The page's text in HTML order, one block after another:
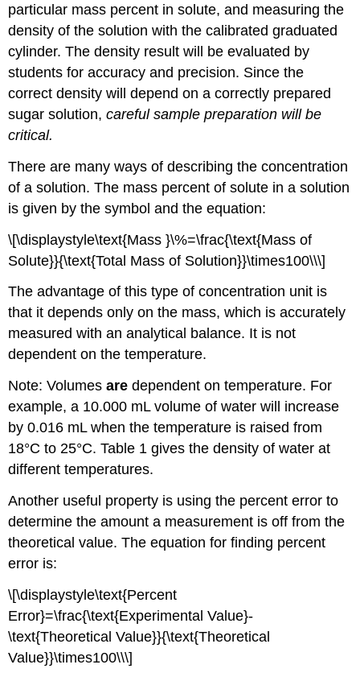
particular mass percent in solute, and measuring the
density of the solution with the calibrated graduated
cylinder. The density result will be evaluated by
students for accuracy and precision. Since the
correct density will depend on a correctly prepared
sugar solution,careful sample preparation will be
critical.
There are many ways of describing the concentration
of a solution. The mass percent of solute in a solution
is given by the symbol and the equation:
\[\displaystyle\text{Mass }\%=\frac{\text{Mass of
Solute}}{\text{Total Mass of Solution}}\times100\\\]
The advantage of this type of concentration unit is
that it depends only on the mass, which is accurately
measured with an analytical balance. It is not
dependent on the temperature.
Note: Volumesare dependent on temperature. For
example, a 10.000 mL volume of water will increase
by 0.016 mL when the temperature is raised from
18°C to 25°C. Table 1 gives the density of water at
different temperatures.
Another useful property is using the percent error to
determine the amount a measurement is off from the
theoretical value. The equation for finding percent
error is:
\[\displaystyle\text{Percent
Error}=\frac{\text{Experimental Value}-
\text{Theoretical Value}}{\text{Theoretical
Value}}\times100\\\]